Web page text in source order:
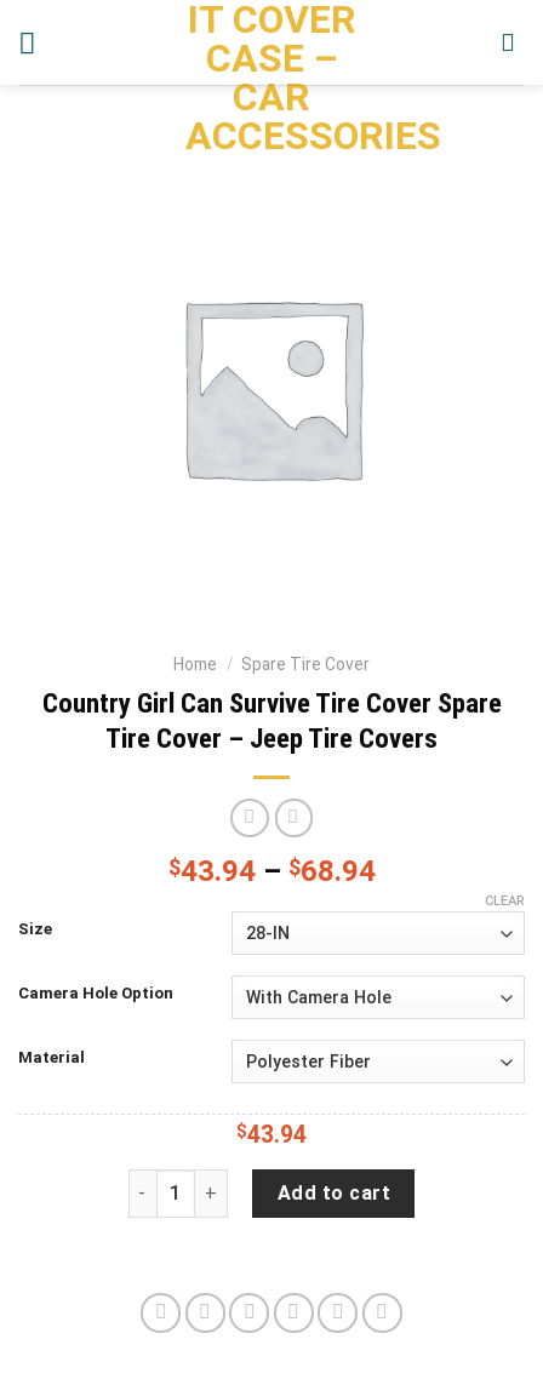
IT COVER
CASE –
CAR
ACCESSORIES
Home / Spare Tire Cover
Country Girl Can Survive Tire Cover Spare
Tire Cover – Jeep Tire Covers
$43.94– $68.94
Size
Camera Hole Option
Material
CLEAR
$43.94
Country Girl Can Survive Tire Cover Spare
Add to cart